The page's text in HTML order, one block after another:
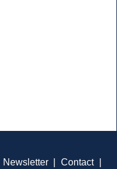
Newsletter Contact